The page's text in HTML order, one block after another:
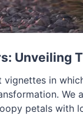
Unveiling
vignettes in
We
petals with